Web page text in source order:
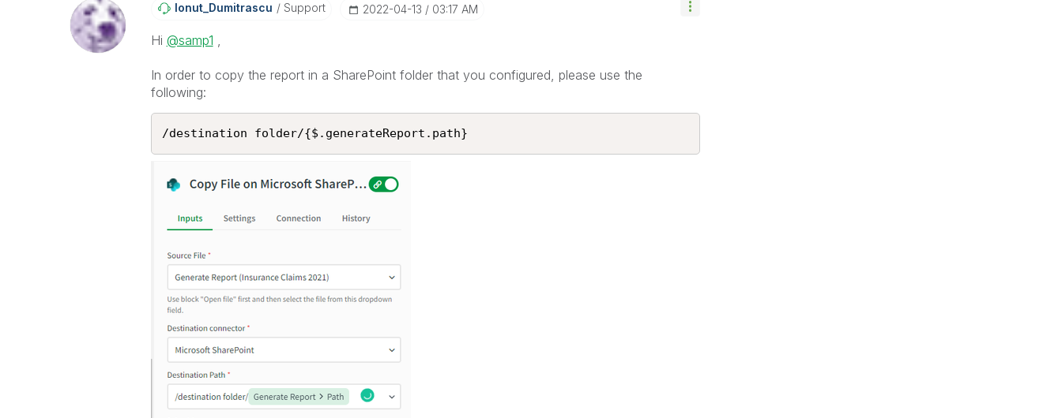
Ionut_DumitrascU Support ‎2022-04-13 03:17 AM
Hi @samp1 ,
In order to copy the report in a SharePoint folder that you configured, please use the
following:
/destination folder/{$.generateReport.path}